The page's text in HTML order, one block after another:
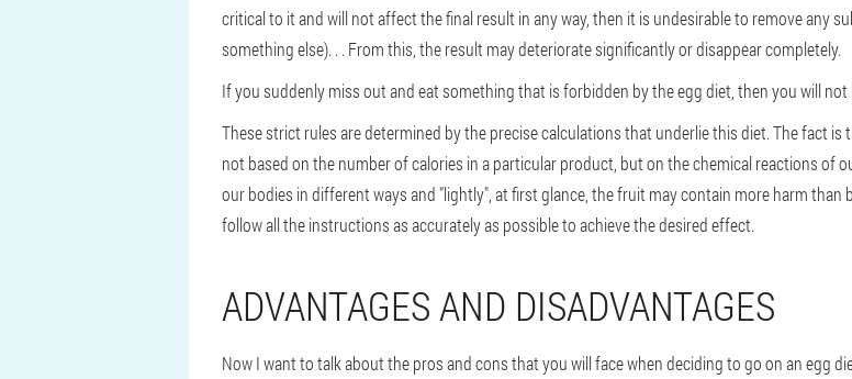
critical to it and will not affect the final result in any way, then it is undesirable to remove any
something else). . . From this, the result may deteriorate significantly or disappear completely.
If you suddenly miss out and eat something that is forbidden by the egg diet, then you will
These strict rules are determined by the precise calculations that underlie this diet. The fact
not based on the number of calories in a particular product, but on the chemical reactions of
our bodies in different ways and "lightly", at first glance, the fruit may contain more harm
follow all the instructions as accurately as possible to achieve the desired effect.
ADVANTAGES AND DISADVANTAGES
Now I want to talk about the pros and cons that you will face when deciding to go on an egg